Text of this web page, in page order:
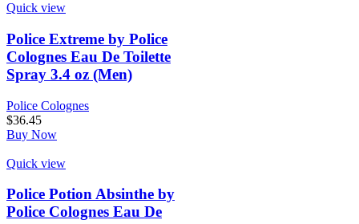
Quick view
Police Extreme by Police
Colognes Eau De Toilette
Spray 3.4 oz (Men)
Police Colognes
$36.45
Buy Now
Quick view
Police Potion Absinthe by
Police Colognes Eau De